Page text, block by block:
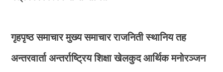
गृहपृष्ठ समाचार मुख्य समाचार राजनिती स्थानिय तह
अन्तरवार्ता अन्तर्राष्ट्रिय शिक्षा खेलकुद आर्थिक मनोरञ्जन